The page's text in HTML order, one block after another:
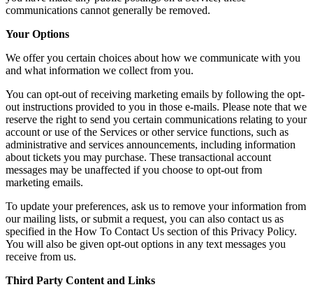
communications cannot generally be removed.
Your Options
We offer you certain choices about how we communicate with you
and what information we collect from you.
You can opt-out of receiving marketing emails by following the opt-
out instructions provided to you in those e-mails. Please note that we
reserve the right to send you certain communications relating to your
account or use of the Services or other service functions, such as
administrative and services announcements, including information
about tickets you may purchase. These transactional account
messages may be unaffected if you choose to opt-out from
marketing emails.
To update your preferences, ask us to remove your information from
our mailing lists, or submit a request, you can also contact us as
specified in the How To Contact Us section of this Privacy Policy.
You will also be given opt-out options in any text messages you
receive from us.
Third Party Content and Links